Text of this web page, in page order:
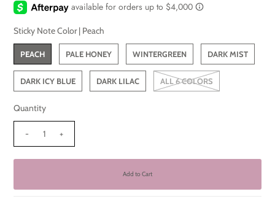
Sticky Note Color | Peach
PEACH PALE HONEY WINTERGREEN DARK MIST
DARK ICY BLUE DARK LILAC ALL 6 COLORS
Quantity
- +